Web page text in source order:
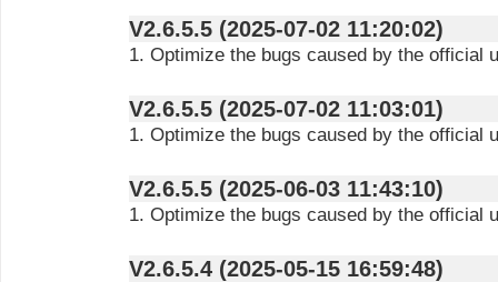
V2.6.5.5 (2025-07-02 11:20:02)
1. Optimize the bugs caused by the official
V2.6.5.5 (2025-07-02 11:03:01)
1. Optimize the bugs caused by the official
V2.6.5.5 (2025-06-03 11:43:10)
1. Optimize the bugs caused by the official
V2.6.5.4 (2025-05-15 16:59:48)